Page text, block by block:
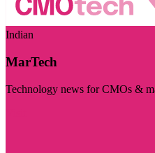
Indian
MarTech
Technology news for CMOs &